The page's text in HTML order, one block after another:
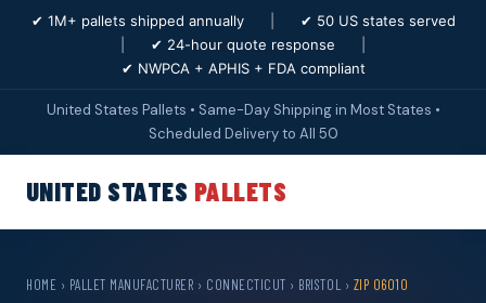
✔ 1M+ pallets shipped annually
✔ 50 US states served
✔ 24-hour quote response
✔ NWPCA + APHIS + FDA compliant
United States Pallets • Same-Day Shipping in Most States •
Scheduled Delivery to All 50
UNITED STATES PALLETS
HOME › PALLET MANUFACTURER › CONNECTICUT › BRISTOL › ZIP 06010